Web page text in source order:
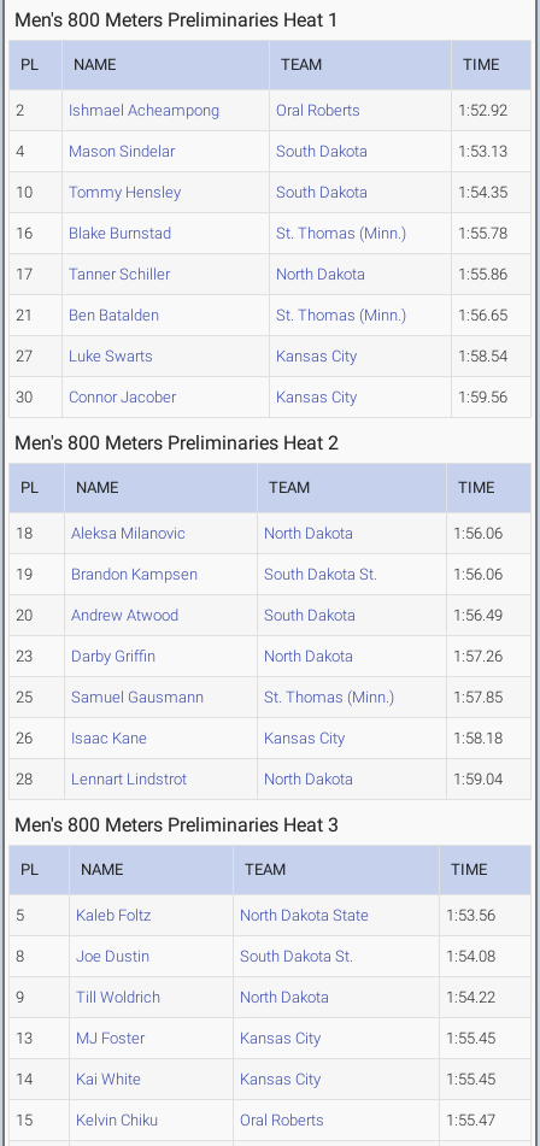
Men's 800 Meters Preliminaries Heat 1
PL NAME TEAM TIME
2 Ishmael Acheampong Oral Roberts 1:52.92
4 Mason Sindelar South Dakota 1:53.13
10 Tommy Hensley South Dakota 1:54.35
16 Blake Burnstad St. Thomas (Minn.) 1:55.78
17 Tanner Schiller North Dakota 1:55.86
21 Ben Batalden St. Thomas (Minn.) 1:56.65
27 Luke Swarts Kansas City 1:58.54
30 Connor Jacober Kansas City 1:59.56
Men's 800 Meters Preliminaries Heat 2
PL NAME TEAM TIME
18 Aleksa Milanovic North Dakota 1:56.06
19 Brandon Kampsen South Dakota St. 1:56.06
20 Andrew Atwood South Dakota 1:56.49
23 Darby Griffin North Dakota 1:57.26
25 Samuel Gausmann St. Thomas (Minn.) 1:57.85
26 Isaac Kane Kansas City 1:58.18
28 Lennart Lindstrot North Dakota 1:59.04
Men's 800 Meters Preliminaries Heat 3
PL NAME TEAM TIME
5 Kaleb Foltz North Dakota State 1:53.56
8 Joe Dustin South Dakota St. 1:54.08
9 Till Woldrich North Dakota 1:54.22
13 MJ Foster Kansas City 1:55.45
14 Kai White Kansas City 1:55.45
15 Kelvin Chiku Oral Roberts 1:55.47